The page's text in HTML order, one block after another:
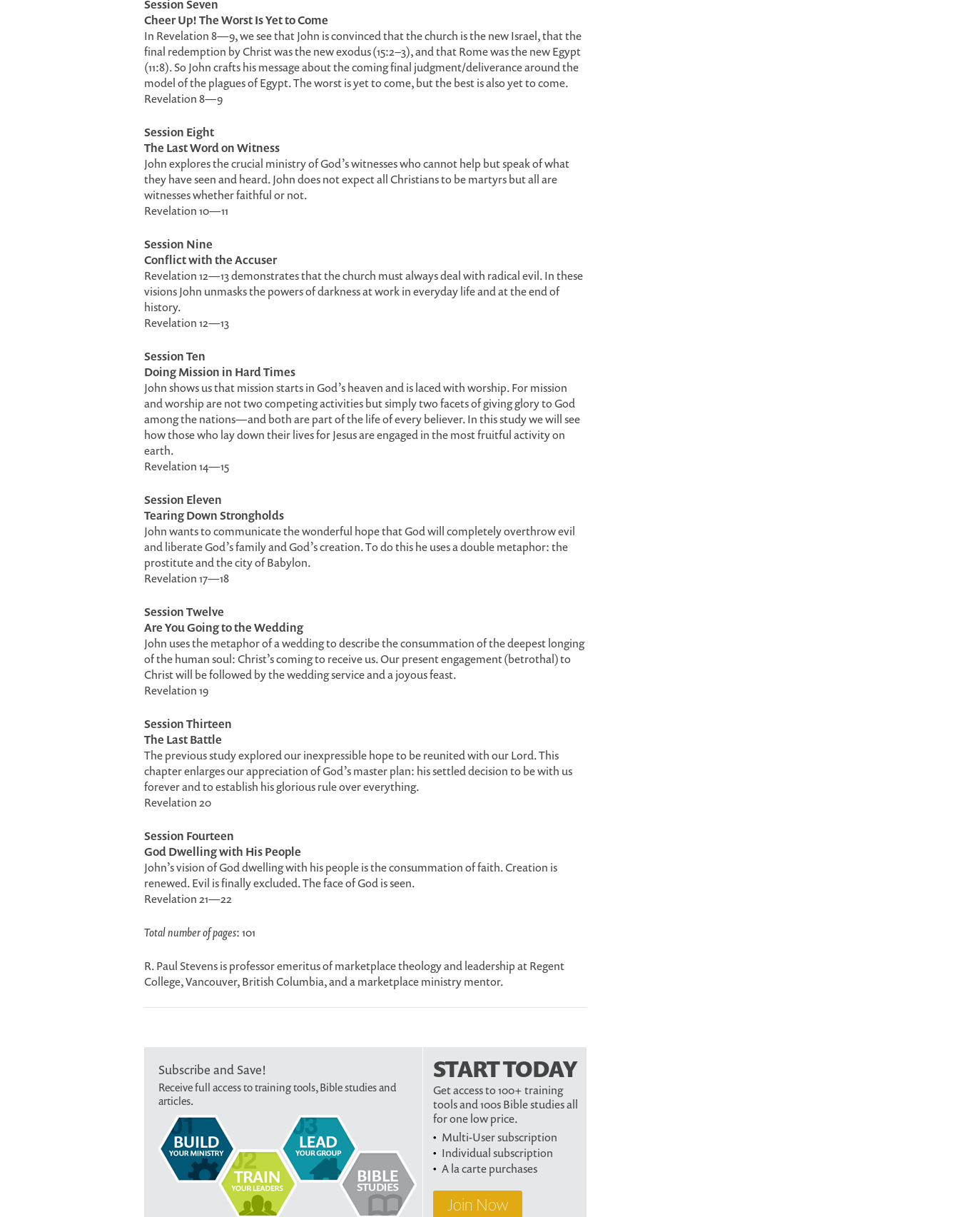
Session Seven
Cheer Up! The Worst Is Yet to Come
In Revelation 8—9, we see that John is convinced that the church is the new Israel, that the
final redemption by Christ was the new exodus (15:2–3), and that Rome was the new Egypt
(11:8). So John crafts his message about the coming final judgment/deliverance around the
model of the plagues of Egypt. The worst is yet to come, but the best is also yet to come.
Revelation 8—9
Session Eight
The Last Word on Witness
John explores the crucial ministry of God’s witnesses who cannot help but speak of what
they have seen and heard. John does not expect all Christians to be martyrs but all are
witnesses whether faithful or not.
Revelation 10—11
Session Nine
Conflict with the Accuser
Revelation 12—13 demonstrates that the church must always deal with radical evil. In these
visions John unmasks the powers of darkness at work in everyday life and at the end of
history.
Revelation 12—13
Session Ten
Doing Mission in Hard Times
John shows us that mission starts in God’s heaven and is laced with worship. For mission
and worship are not two competing activities but simply two facets of giving glory to God
among the nations—and both are part of the life of every believer. In this study we will see
how those who lay down their lives for Jesus are engaged in the most fruitful activity on
earth.
Revelation 14—15
Session Eleven
Tearing Down Strongholds
John wants to communicate the wonderful hope that God will completely overthrow evil
and liberate God’s family and God’s creation. To do this he uses a double metaphor: the
prostitute and the city of Babylon.
Revelation 17—18
Session Twelve
Are You Going to the Wedding
John uses the metaphor of a wedding to describe the consummation of the deepest longing
of the human soul: Christ’s coming to receive us. Our present engagement (betrothal) to
Christ will be followed by the wedding service and a joyous feast.
Revelation 19
Session Thirteen
The Last Battle
The previous study explored our inexpressible hope to be reunited with our Lord. This
chapter enlarges our appreciation of God’s master plan: his settled decision to be with us
forever and to establish his glorious rule over everything.
Revelation 20
Session Fourteen
God Dwelling with His People
John’s vision of God dwelling with his people is the consummation of faith. Creation is
renewed. Evil is finally excluded. The face of God is seen.
Revelation 21—22
Total number of pages: 101
R. Paul Stevens is professor emeritus of marketplace theology and leadership at Regent
College, Vancouver, British Columbia, and a marketplace ministry mentor.
Subscribe and Save!
Receive full access to training tools, Bible studies and
articles.
START TODAY
Get access to 100+ training
tools and 100s Bible studies all
for one low price.
Multi-User subscription
Individual subscription
A la carte purchases
Join Now